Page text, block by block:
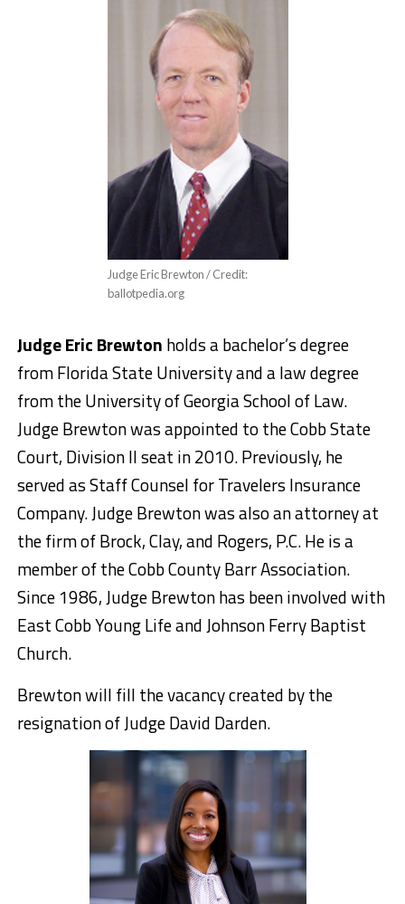
Judge Eric Brewton / Credit:
ballotpedia.org
Judge Eric Brewton holds a bachelor’s degree
from Florida State University and a law degree
from the University of Georgia School of Law.
Judge Brewton was appointed to the Cobb State
Court, Division II seat in 2010. Previously, he
served as Staff Counsel for Travelers Insurance
Company. Judge Brewton was also an attorney at
the firm of Brock, Clay, and Rogers, P.C. He is a
member of the Cobb County Barr Association.
Since 1986, Judge Brewton has been involved with
East Cobb Young Life and Johnson Ferry Baptist
Church.
Brewton will fill the vacancy created by the
resignation of Judge David Darden.